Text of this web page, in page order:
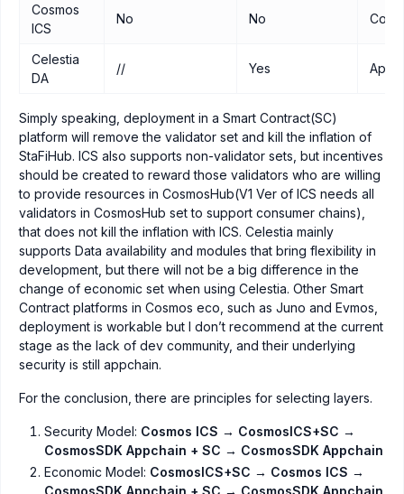
Cosmos
ICS
No No
Celestia
DA
// Yes
Simply speaking, deployment in a Smart Contract(SC)
platform will remove the validator set and kill the inflation of
StaFiHub. ICS also supports non-validator sets, but incentives
should be created to reward those validators who are willing
to provide resources in CosmosHub(V1 Ver of ICS needs all
validators in CosmosHub set to support consumer chains),
that does not kill the inflation with ICS. Celestia mainly
supports Data availability and modules that bring flexibility in
development, but there will not be a big difference in the
change of economic set when using Celestia. Other Smart
Contract platforms in Cosmos eco, such as Juno and Evmos,
deployment is workable but I don’t recommend at the current
stage as the lack of dev community, and their underlying
security is still appchain.
For the conclusion, there are principles for selecting layers.
Security Model: Cosmos ICS → CosmosICS+SC →
CosmosSDK Appchain + SC → CosmosSDK Appchain
Economic Model: CosmosICS+SC → Cosmos ICS →